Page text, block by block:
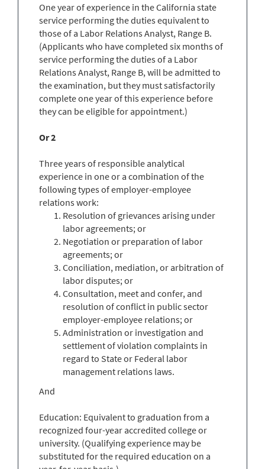
One year of experience in the California state
service performing the duties equivalent to
those of a Labor Relations Analyst, Range B.
(Applicants who have completed six months of
service performing the duties of a Labor
Relations Analyst, Range B, will be admitted to
the examination, but they must satisfactorily
complete one year of this experience before
they can be eligible for appointment.)
Or 2
Three years of responsible analytical
experience in one or a combination of the
following types of employer-employee
relations work:
Resolution of grievances arising under
labor agreements; or
Negotiation or preparation of labor
agreements; or
Conciliation, mediation, or arbitration of
labor disputes; or
Consultation, meet and confer, and
resolution of conflict in public sector
employer-employee relations; or
Administration or investigation and
settlement of violation complaints in
regard to State or Federal labor
management relations laws.
And
Education: Equivalent to graduation from a
recognized four-year accredited college or
university. (Qualifying experience may be
substituted for the required education on a